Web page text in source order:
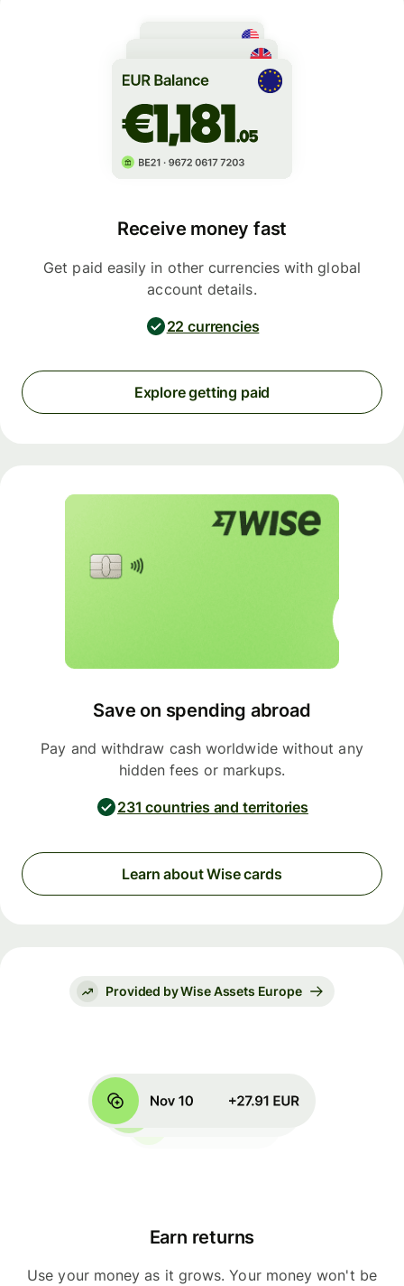
Receive money fast
Get paid easily in other currencies with global
account details.
22 currencies
Explore getting paid
Save on spending abroad
Pay and withdraw cash worldwide without any
hidden fees or markups.
231 countries and territories
Learn about Wise cards
Provided by Wise Assets Europe
Earn returns
Use your money as it grows. Your money won't be